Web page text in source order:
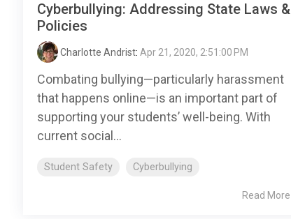
Cyberbullying: Addressing State Laws &
Policies
Charlotte Andrist: Apr 21, 2020, 2:51:00 PM
Combating bullying—particularly harassment
that happens online—is an important part of
supporting your students’ well-being. With
current social...
Student Safety Cyberbullying
Read More